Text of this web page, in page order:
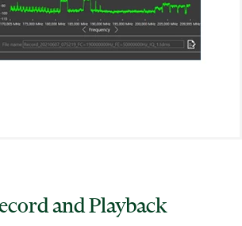
and Playback